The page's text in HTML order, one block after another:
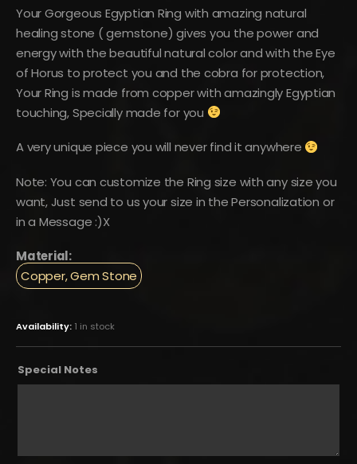
was:
$405.
is:
$223.
Your Gorgeous Egyptian Ring with amazing natural
healing stone ( gemstone) gives you the power and
energy with the beautiful natural color and with the Eye
of Horus to protect you and the cobra for protection,
Your Ring is made from copper with amazingly Egyptian
touching, Specially made for you
A very unique piece you will never find it anywhere
Note: You can customize the Ring size with any size you
want, Just send to us your size in the Personalization or
in a Message :)X
Material:
Copper, Gem Stone
Availability: 1 in stock
Special Notes